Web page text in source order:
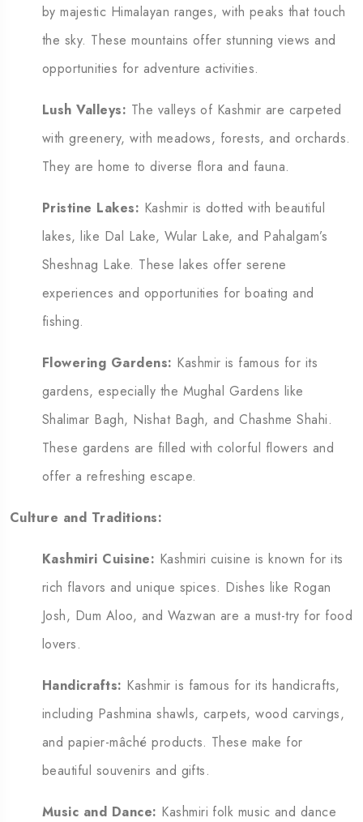
by majestic Himalayan ranges, with peaks that touch
the sky. These mountains offer stunning views and
opportunities for adventure activities.
Lush Valleys: The valleys of Kashmir are carpeted
with greenery, with meadows, forests, and orchards.
They are home to diverse flora and fauna.
Pristine Lakes: Kashmir is dotted with beautiful
lakes, like Dal Lake, Wular Lake, and Pahalgam’s
Sheshnag Lake. These lakes offer serene
experiences and opportunities for boating and
fishing.
Flowering Gardens: Kashmir is famous for its
gardens, especially the Mughal Gardens like
Shalimar Bagh, Nishat Bagh, and Chashme Shahi.
These gardens are filled with colorful flowers and
offer a refreshing escape.
Culture and Traditions:
Kashmiri Cuisine: Kashmiri cuisine is known for its
rich flavors and unique spices. Dishes like Rogan
Josh, Dum Aloo, and Wazwan are a must-try for food
lovers.
Handicrafts: Kashmir is famous for its handicrafts,
including Pashmina shawls, carpets, wood carvings,
and papier-mâché products. These make for
beautiful souvenirs and gifts.
Music and Dance: Kashmiri folk music and dance